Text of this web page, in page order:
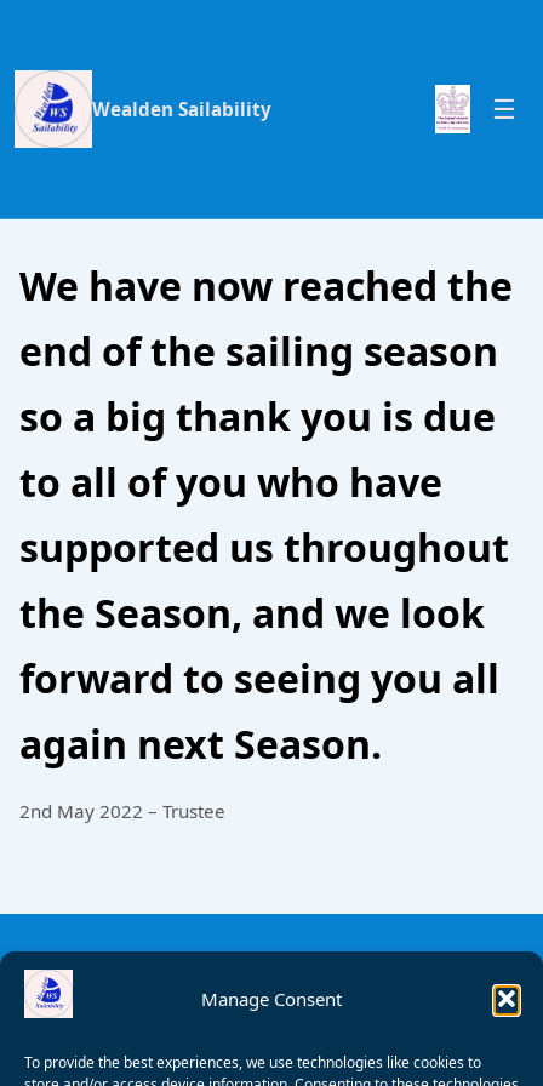
Manage Consent
To provide the best experiences, we use technologies like cookies to
Wealden Sailability
We have now reached the
end of the sailing season
so a big thank you is due
to all of you who have
supported us throughout
the Season, and we look
forward to seeing you all
again next Season.
2nd May 2022 – Trustee